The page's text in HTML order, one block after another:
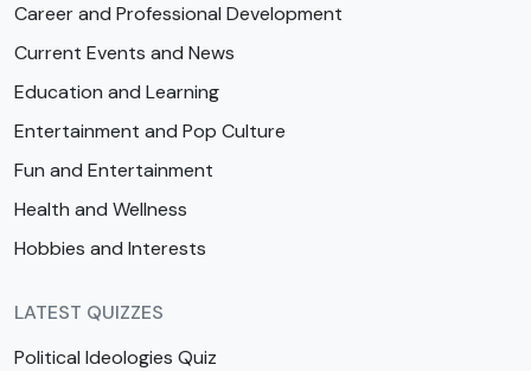
Career and Professional Development
Current Events and News
Education and Learning
Entertainment and Pop Culture
Fun and Entertainment
Health and Wellness
Hobbies and Interests
LATEST QUIZZES
Political Ideologies Quiz